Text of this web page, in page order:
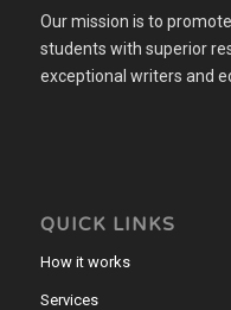
Our mission is to
students with superior
exceptional writers and
QUICK LINKS
How it works
Services